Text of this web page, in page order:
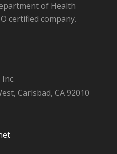
of Health
certified company.
Carlsbad, CA 92010